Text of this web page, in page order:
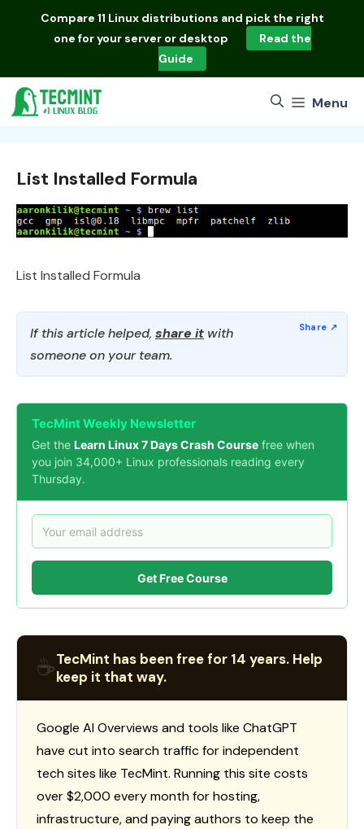
Compare 11 Linux distributions and pick the right
one for your server or desktop
Read the
Guide
Menu
List Installed Formula
List Installed Formula
If this article helped, share it with
someone on your team.
TecMint Weekly Newsletter
Get the Learn Linux 7 Days Crash Course free when
you join 34,000+ Linux professionals reading every
Thursday.
Get Free Course
☕TecMint has been free for 14 years. Help
keep it that way.
Google AI Overviews and tools like ChatGPT
have cut into search traffic for independent
tech sites like TecMint. Running this site costs
over $2,000 every month for hosting,
infrastructure, and paying authors to keep the